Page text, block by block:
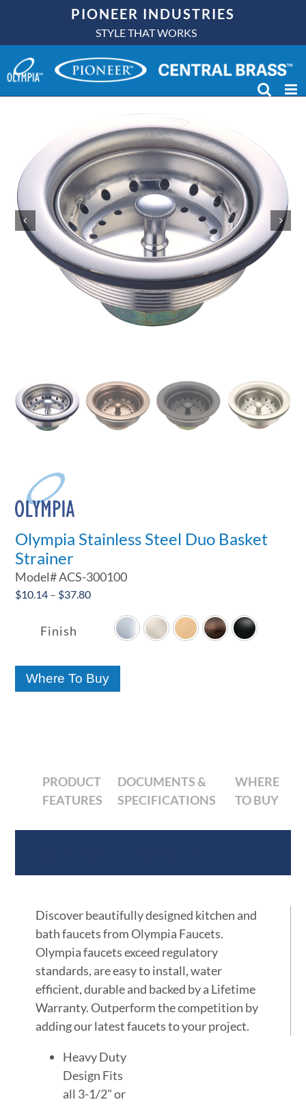
content
PIONEER INDUSTRIES
STYLE THAT WORKS
Olympia Stainless Steel Duo Basket
Strainer
Model#ACS-300100
$10.14 – $37.80Price
$10.14
through
Finish
Where To Buy
PRODUCT
FEATURES
DOCUMENTS &
SPECIFICATIONS
WHERE
TO BUY
Discover beautifully designed kitchen and
bath faucets from Olympia Faucets.
Olympia faucets exceed regulatory
standards, are easy to install, water
efficient, durable and backed by a Lifetime
Warranty. Outperform the competition by
adding our latest faucets to your project.
Heavy Duty
Design Fits
all 3-1/2" or